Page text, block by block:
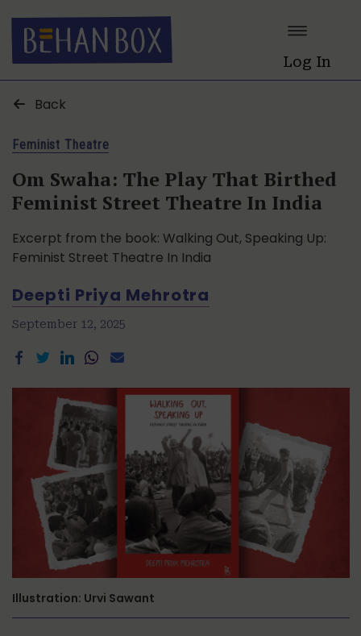
Log In
Back
Feminist Theatre
Om Swaha: The Play That Birthed
Feminist Street Theatre In India
Excerpt from the book: Walking Out, Speaking Up:
Feminist Street Theatre In India
Deepti Priya Mehrotra
September 12, 2025
Illustration: Urvi Sawant